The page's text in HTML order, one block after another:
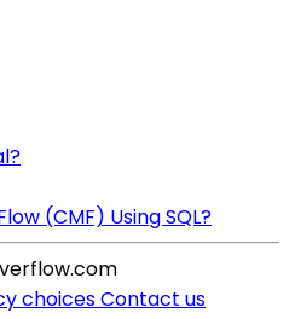
(CMF) Using SQL?
choicesContact us